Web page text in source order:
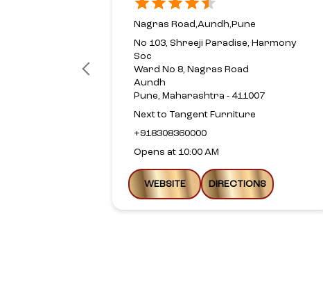
Nagras Road,Aundh,Pune
No 103, Shreeji Paradise, Harmony
Soc
Ward No 8, Nagras Road
Aundh
Pune, Maharashtra - 411007
Next to Tangent Furniture
+918308360000
Opens at 10:00 AM
WEBSITE DIRECTIONS